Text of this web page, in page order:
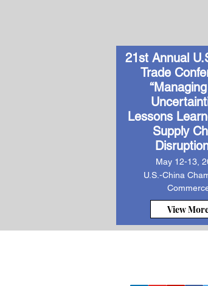
21st Annual
Trade
Lessons
Supply
May 12-13,
U.S.-China
View